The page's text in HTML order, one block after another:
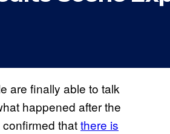
are finally able to talk
happened after the
confirmed thatthere is